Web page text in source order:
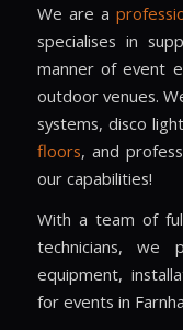
We are a
specialises in
manner of event
outdoor venues.
systems, disco
floors, and
our capabilities!
With a team of
technicians, we
equipment,
for events in